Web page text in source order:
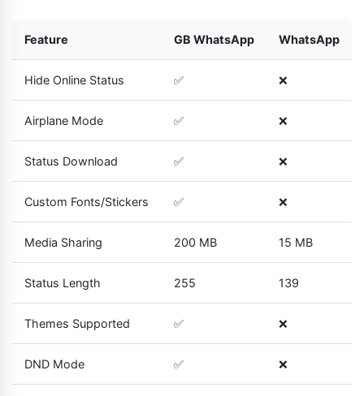
Feature GB WhatsApp WhatsApp
Hide Online Status ✅ ❌
Airplane Mode ✅ ❌
Status Download ✅ ❌
Custom Fonts/Stickers ✅ ❌
Media Sharing 200 MB 15 MB
Status Length 255 139
Themes Supported ✅ ❌
DND Mode ✅ ❌